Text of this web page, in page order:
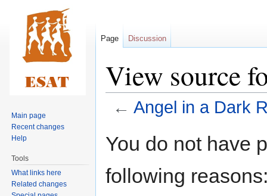
View source
← Angel in a Dark
toto
You do not have
following
Page Discussion
Main page
Recent changes
Help
Tools
What links here
Related changes